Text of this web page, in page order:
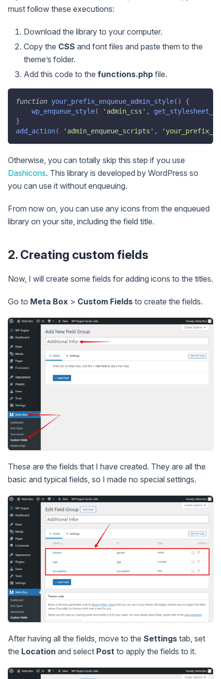
must follow these executions:
Download the library to your computer.
Copy the CSS and font files and paste them to the
theme’s folder.
Add this code to the functions.php file.
function your_prefix_enqueue_admin_style( )
{
wp_enqueue_style( 'admin_css' ,
}
add_action( 'admin_enqueue_scripts' ,
Otherwise, you can totally skip this step if you use
Dashicons. This library is developed by WordPress so
you can use it without enqueuing.
From now on, you can use any icons from the enqueued
library on your site, including the field title.
2. Creating custom fields
Now, I will create some fields for adding icons to the titles.
Go to Meta Box > Custom Fields to create the fields.
These are the fields that I have created. They are all the
basic and typical fields, so I made no special settings.
After having all the fields, move to the Settings tab, set
the Location and select Post to apply the fields to it.